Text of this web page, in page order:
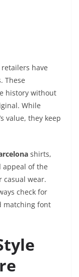
have
These
history without
While
value, they keep
shirts,
of the
casual wear.
check for
matching font